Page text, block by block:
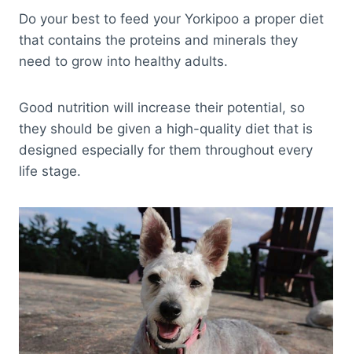
Do your best to feed your Yorkipoo a proper diet
that contains the proteins and minerals they
need to grow into healthy adults.
Good nutrition will increase their potential, so
they should be given a high-quality diet that is
designed especially for them throughout every
life stage.